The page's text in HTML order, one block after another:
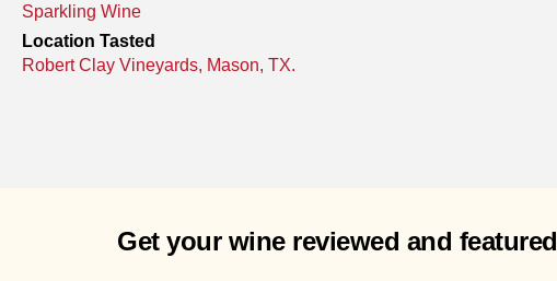
Sparkling Wine
Location Tasted
Robert Clay Vineyards, Mason, TX.
Get your wine reviewed and featured